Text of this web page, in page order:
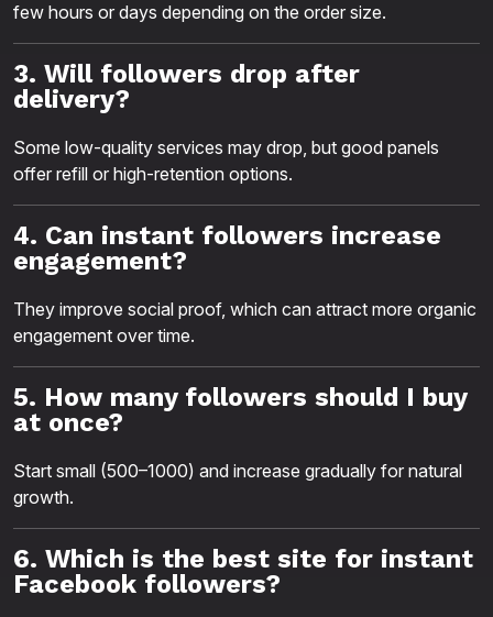
few hours or days depending on the order size.
3. Will followers drop after
delivery?
Some low-quality services may drop, but good panels
offer refill or high-retention options.
4. Can instant followers increase
engagement?
They improve social proof, which can attract more organic
engagement over time.
5. How many followers should I buy
at once?
Start small (500–1000) and increase gradually for natural
growth.
6. Which is the best site for instant
Facebook followers?